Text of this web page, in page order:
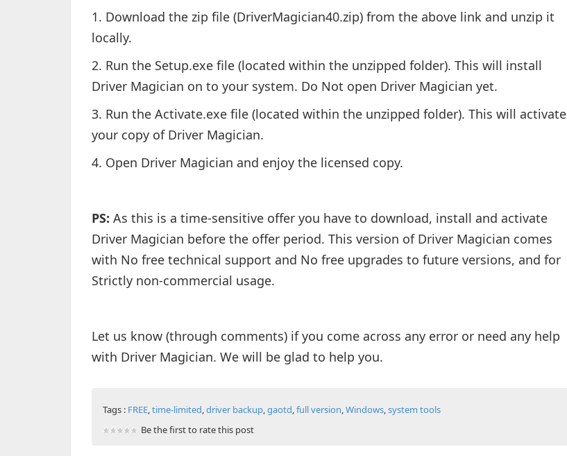
1. Download the zip file (DriverMagician40.zip) from the above link and unzip it
locally.
2. Run the Setup.exe file (located within the unzipped folder). This will install
Driver Magician on to your system. Do Not open Driver Magician yet.
3. Run the Activate.exe file (located within the unzipped folder). This will activate
your copy of Driver Magician.
4. Open Driver Magician and enjoy the licensed copy.
PS: As this is a time-sensitive offer you have to download, install and activate
Driver Magician before the offer period. This version of Driver Magician comes
with No free technical support and No free upgrades to future versions, and for
Strictly non-commercial usage.
Let us know (through comments) if you come across any error or need any help
with Driver Magician. We will be glad to help you.
Tags : FREE,time-limited,driver backup,gaotd,full version,Windows,system tools
Be the first to rate this post